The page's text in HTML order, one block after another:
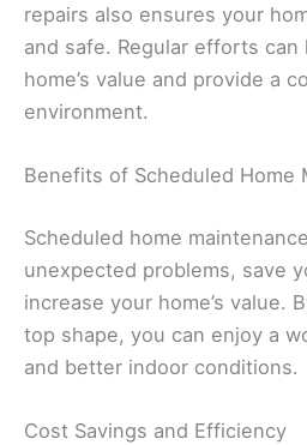
repairs also ensures your
and safe. Regular efforts can
home’s value and provide a
environment.
Benefits of Scheduled Home
Scheduled home
unexpected problems, save
increase your home’s value.
top shape, you can enjoy a
and better indoor conditions.
Cost Savings and Efficiency